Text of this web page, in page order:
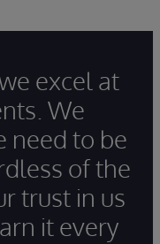
excel at
We
need to be
of the
trust in us
it every